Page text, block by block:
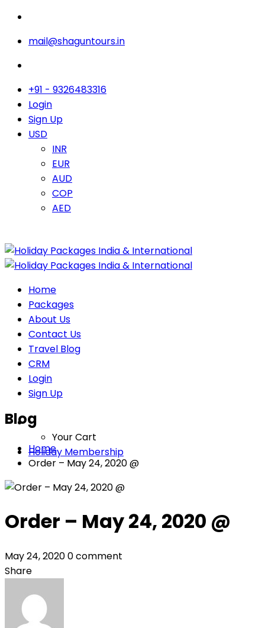
mail@shaguntours.in
+91 - 9326483316
Login
Sign Up
USD
INR
EUR
AUD
COP
AED
Home
Packages
About Us
Contact Us
Travel Blog
CRM
Login
Sign Up
Your Cart
Holiday Membership
Blog
Home
Order – May 24, 2020 @
Order – May 24, 2020 @
May 24, 20200 comment
Share